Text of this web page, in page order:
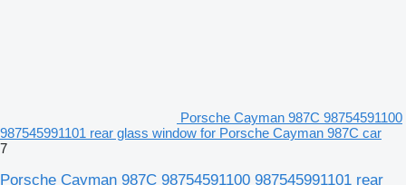
Porsche Cayman 987C 98754591100
987545991101 rear glass window for Porsche Cayman 987C car
7
Porsche Cayman 987C 98754591100 987545991101 rear